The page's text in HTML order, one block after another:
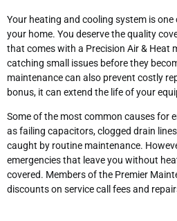
Your heating and cooling system is
your home. You deserve the quality
that comes with a Precision Air & Heat
catching small issues before they
maintenance can also prevent costly
bonus, it can extend the life of your
Some of the most common causes for
as failing capacitors, clogged drain
caught by routine maintenance.
emergencies that leave you without
covered. Members of the Premier
discounts on service call fees and